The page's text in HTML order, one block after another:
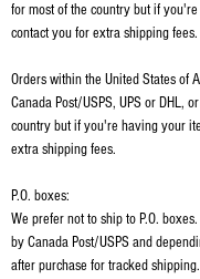
for most of the country but if
contact you for extra shipping fees.
Orders within the United States of
Canada Post/USPS, UPS or DHL,
country but if you're having your
extra shipping fees.
P.O. boxes:
We prefer not to ship to P.O.
by Canada Post/USPS and
after purchase for tracked